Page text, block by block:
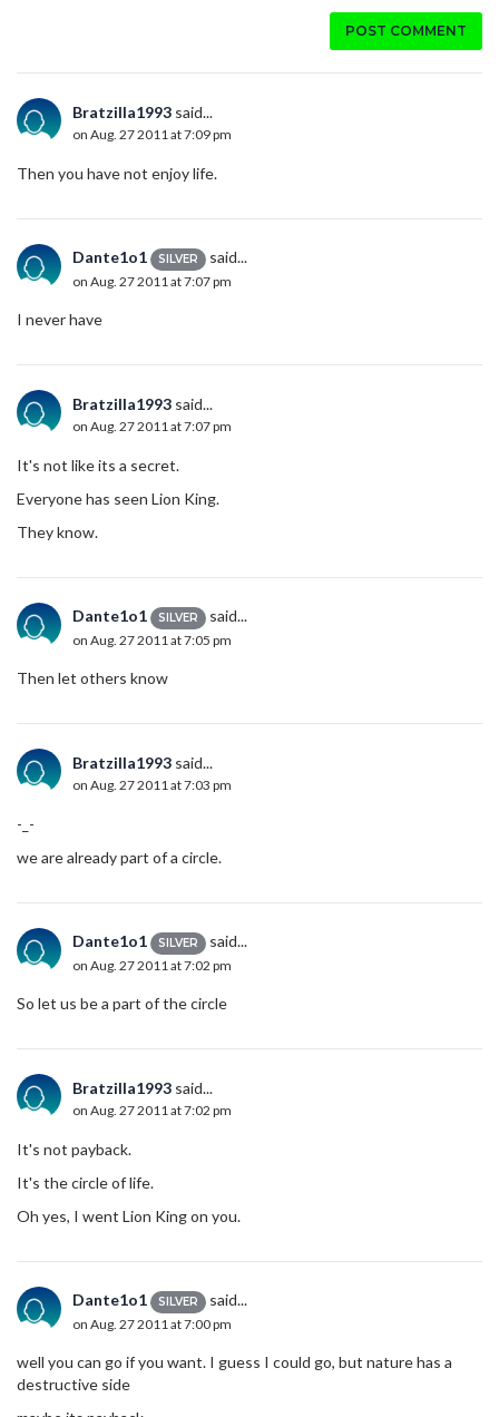
POST COMMENT
Bratzilla1993 said...
on Aug. 27 2011 at 7:09 pm
Then you have not enjoy life.
Dante1o1 SILVER said...
on Aug. 27 2011 at 7:07 pm
I never have
Bratzilla1993 said...
on Aug. 27 2011 at 7:07 pm
It's not like its a secret.
Everyone has seen Lion King.
They know.
Dante1o1 SILVER said...
on Aug. 27 2011 at 7:05 pm
Then let others know
Bratzilla1993 said...
on Aug. 27 2011 at 7:03 pm
-_-
we are already part of a circle.
Dante1o1 SILVER said...
on Aug. 27 2011 at 7:02 pm
So let us be a part of the circle
Bratzilla1993 said...
on Aug. 27 2011 at 7:02 pm
It's not payback.
It's the circle of life.
Oh yes, I went Lion King on you.
Dante1o1 SILVER said...
on Aug. 27 2011 at 7:00 pm
well you can go if you want. I guess I could go, but nature has a
destructive side